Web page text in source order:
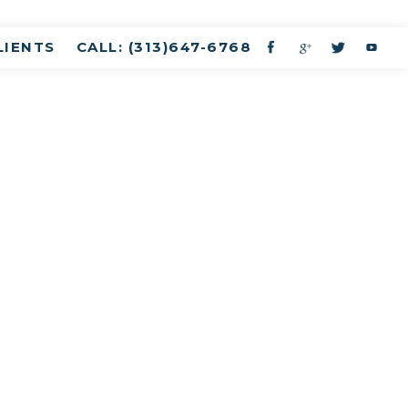
CALL: (313)647-6768